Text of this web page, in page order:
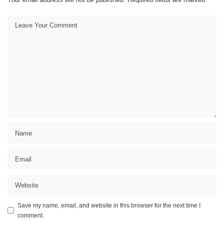
Save my name, email, and website in this browser for the next time I
comment.